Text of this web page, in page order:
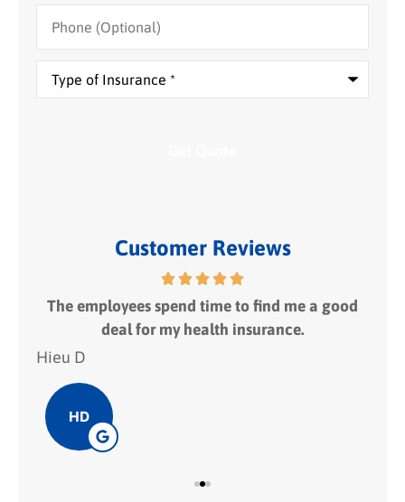
Phone
(Optional)
Type
Insurance*
Customer Reviews
The employees spend time to find me a good
deal for my health insurance.
Hieu D
HD